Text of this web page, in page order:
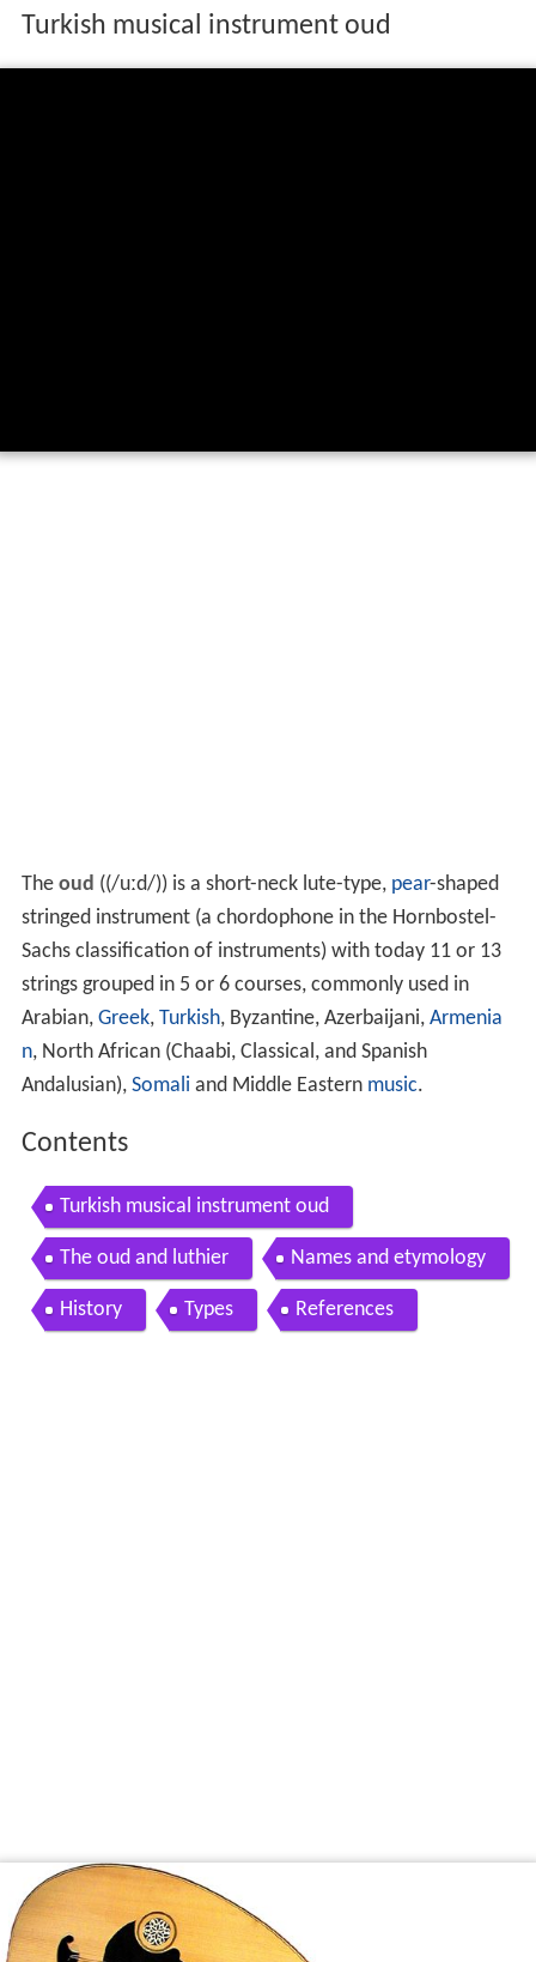
Turkish musical instrument oud
The oud ((/uːd/)) is a short-neck lute-type, pear-shaped
stringed instrument (a chordophone in the Hornbostel-
Sachs classification of instruments) with today 11 or 13
strings grouped in 5 or 6 courses, commonly used in
Arabian, Greek, Turkish, Byzantine, Azerbaijani, Armenia
n, North African (Chaabi, Classical, and Spanish
Andalusian), Somali and Middle Eastern music.
Contents
Turkish musical instrument oud
The oud and luthier Names and etymology
History Types References